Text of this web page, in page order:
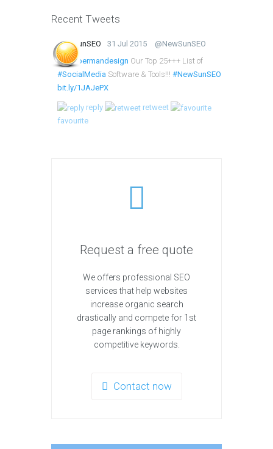
Recent Tweets
31 Jul 2015
NewSunSEO
@NewSunSEO
@lumbermandesign Our Top 25+++ List of
#SocialMedia Software & Tools!!! #NewSunSEO
bit.ly/1JAJePX
reply
retweet
favourite
Request a free quote
We offers professional SEO
services that help websites
increase organic search
drastically and compete for 1st
page rankings of highly
competitive keywords.
Contact now